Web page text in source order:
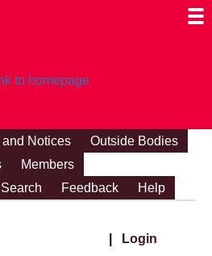
Notices
Outside Bodies
Members
Search Feedback Help
Login